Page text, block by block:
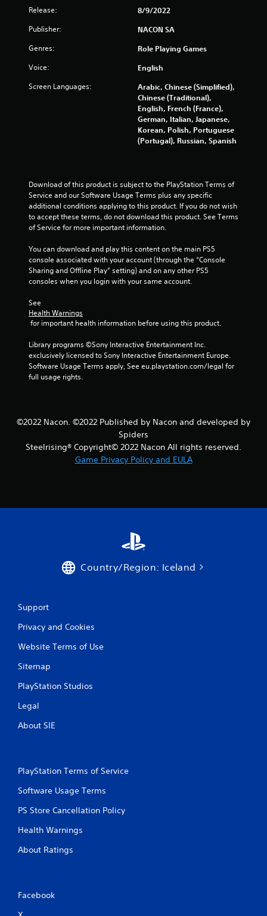
r
o
m
9
6
5
a
n
s
Release: 8/9/2022
Publisher: NACON SA
Genres: Role Playing Games
Voice: English
Screen Languages:
Arabic, Chinese (Simplified),
Chinese (Traditional),
English, French (France),
German, Italian, Japanese,
Korean, Polish, Portuguese
(Portugal), Russian, Spanish
Download of this product is subject to the PlayStation Terms of
Service and our Software Usage Terms plus any specific
additional conditions applying to this product. If you do not wish
to accept these terms, do not download this product. See Terms
of Service for more important information.
You can download and play this content on the main PS5
console associated with your account (through the “Console
Sharing and Offline Play” setting) and on any other PS5
consoles when you login with your same account.
See
Health Warnings
for important health information before using this product.
Library programs ©Sony Interactive Entertainment Inc.
exclusively licensed to Sony Interactive Entertainment Europe.
Software Usage Terms apply, See eu.playstation.com/legal for
full usage rights.
©2022 Nacon. ©2022 Published by Nacon and developed by
Spiders
Steelrising® Copyright© 2022 Nacon All rights reserved.
Game Privacy Policy and EULA
Country/Region: Iceland
Support
Privacy and Cookies
Website Terms of Use
Sitemap
PlayStation Studios
Legal
About SIE
PlayStation Terms of Service
Software Usage Terms
PS Store Cancellation Policy
Health Warnings
About Ratings
Facebook